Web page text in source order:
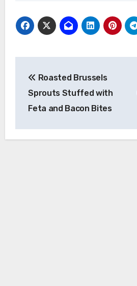
navigation
Roasted Brussels
Sprouts Stuffed with
Feta and Bacon Bites